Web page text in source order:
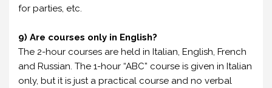
for parties, etc.
9) Are courses only in English?
The 2-hour courses are held in Italian, English, French
and Russian. The 1-hour “ABC” course is given in Italian
only, but it is just a practical course and no verbal